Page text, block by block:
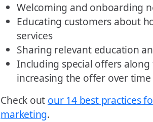
Welcoming and onboarding
Educating customers about
services
Sharing relevant education
Including special offers
increasing the offer over time
Check out our 14 best practices
marketing.